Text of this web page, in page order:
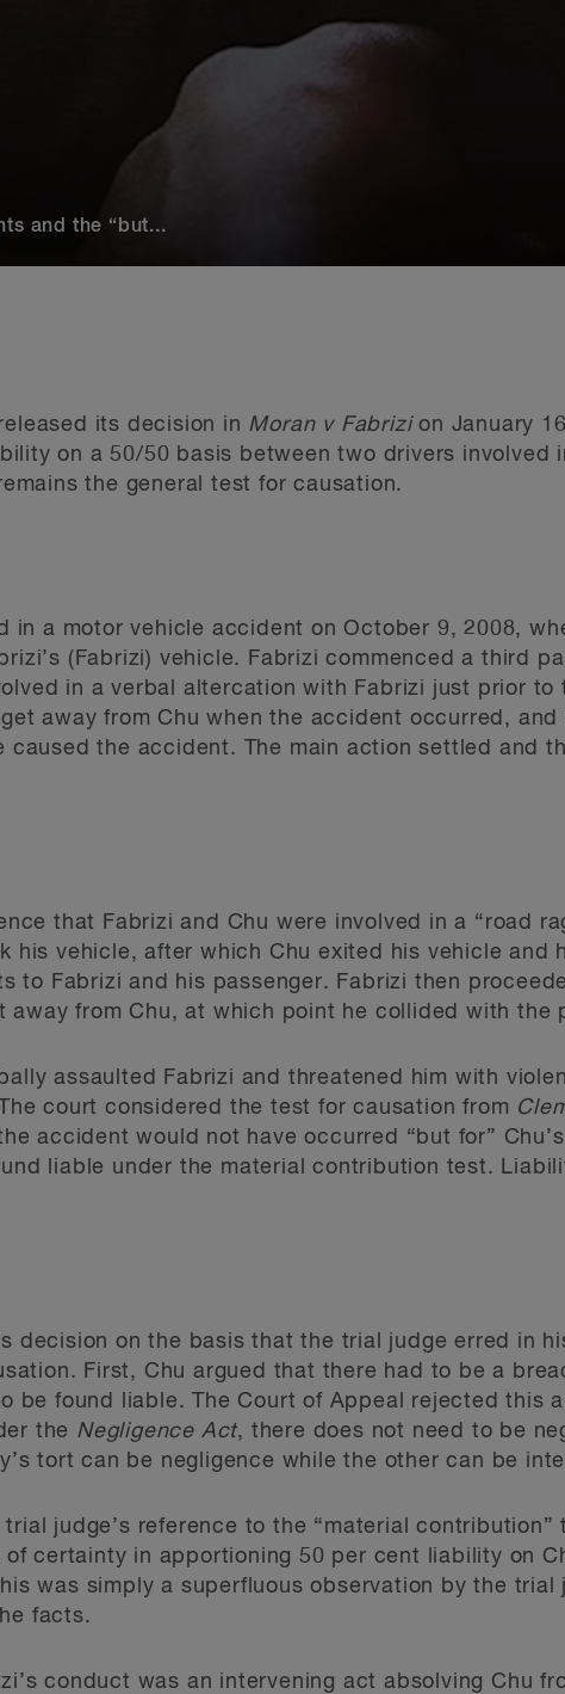
and the “but...
its decision in Moran v Fabrizion January
on a 50/50 basis between two drivers involved
the general test for causation.
in a motor vehicle accident on October 9, 2008,
(Fabrizi) vehicle. Fabrizi commenced a third
in a verbal altercation with Fabrizi just prior to
away from Chu when the accident occurred, and
caused the accident. The main action settled and
that Fabrizi and Chu were involved in a “road
his vehicle, after which Chu exited his vehicle and
to Fabrizi and his passenger. Fabrizi then
away from Chu, at which point he collided with the
assaulted Fabrizi and threatened him with
court considered the test for causation from
accident would not have occurred “but for”
liable under the material contribution test.
decision on the basis that the trial judge erred in
First, Chu argued that there had to be a
be found liable. The Court of Appeal rejected this
the Negligence Act, there does not need to be
tort can be negligence while the other can be
judge’s reference to the “material contribution”
certainty in apportioning 50 per cent liability on
was simply a superfluous observation by the trial
facts.
conduct was an intervening act absolving Chu